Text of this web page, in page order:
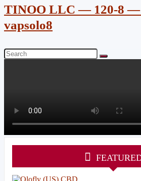
TINOO LLC — 120-8 —
vapsolo8